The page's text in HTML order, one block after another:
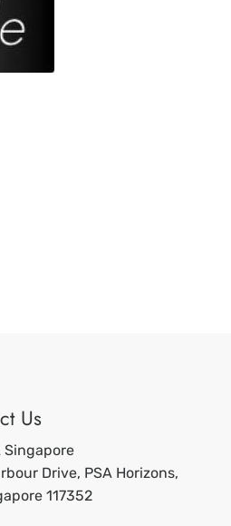
Us
Singapore
Drive, PSA Horizons,
117352